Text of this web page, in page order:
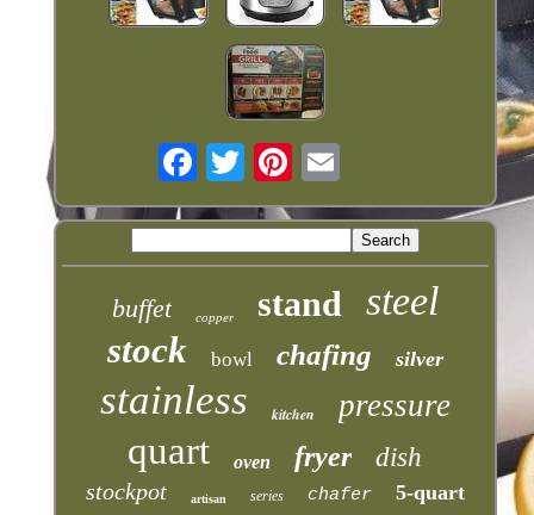
buffet copper stand steel
stock bowl chafing silver
stainless kitchen pressure
quart oven fryer dish
stockpot artisan series chafer 5-quart